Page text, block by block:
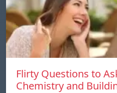
Flirty Questions to
Chemistry and